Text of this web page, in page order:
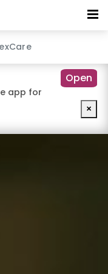
app for
Open
×